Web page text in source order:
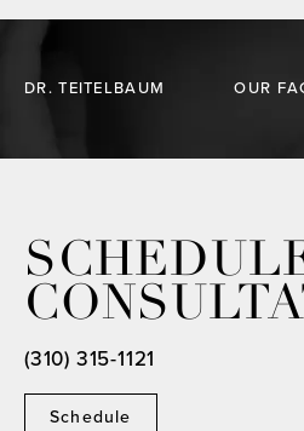
DR. TEITELBAUM OUR
Schedule
(310) 315-1121